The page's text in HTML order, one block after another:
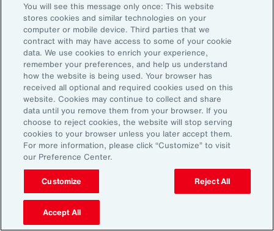
John McLaughlin
Chief Commercial Officer and Head of
Assessment, Talent Solutions, Europe,
the Middle East and Africa
Avneet Kaur
Head of Advisory and Specialty
Practice, Health Solutions, Europe,
the Middle East and Africa
Disclosure
The opinions referenced are as of the date of publication and are
subject to change due to changes in the market or economic conditions
and may not necessarily come to pass. Information contained herein is
You will see this message only once: This website
stores cookies and similar technologies on your
computer or mobile device. Third parties that we
contract with may have access to some of your cookie
data. We use cookies to enrich your experience,
remember your preferences, and help us understand
how the website is being used. Your browser has
received all optional and required cookies used on this
website. Cookies may continue to collect and share
data until you remove them from your browser. If you
choose to reject cookies, the website will stop serving
cookies to your browser unless you later accept them.
For more information, please click “Customize” to visit
our Preference Center.
Customize Reject All
Accept All